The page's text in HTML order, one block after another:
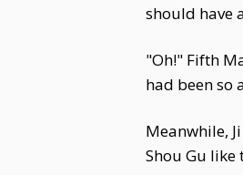
should have
"Oh!" Fifth
had been so
Meanwhile,
Shou Gu